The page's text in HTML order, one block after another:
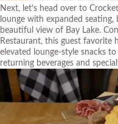
Next, let’s head over to
lounge with expanded
beautiful view of Bay Lake.
Restaurant, this guest favorite
elevated lounge-style snacks
returning beverages and